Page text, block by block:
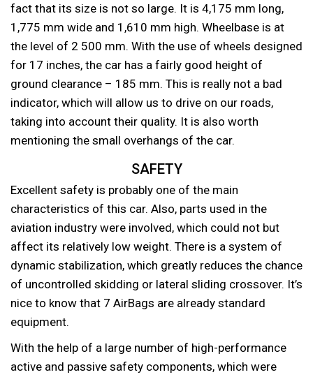
fact that its size is not so large. It is 4,175 mm long,
1,775 mm wide and 1,610 mm high. Wheelbase is at
the level of 2 500 mm. With the use of wheels designed
for 17 inches, the car has a fairly good height of
ground clearance – 185 mm. This is really not a bad
indicator, which will allow us to drive on our roads,
taking into account their quality. It is also worth
mentioning the small overhangs of the car.
SAFETY
Excellent safety is probably one of the main
characteristics of this car. Also, parts used in the
aviation industry were involved, which could not but
affect its relatively low weight. There is a system of
dynamic stabilization, which greatly reduces the chance
of uncontrolled skidding or lateral sliding crossover. It’s
nice to know that 7 AirBags are already standard
equipment.
With the help of a large number of high-performance
active and passive safety components, which were